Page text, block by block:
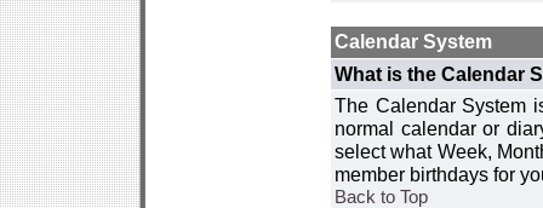
Calendar System
What is the Calendar
The Calendar System
normal calendar or
select what Week,
member birthdays for
Back to Top